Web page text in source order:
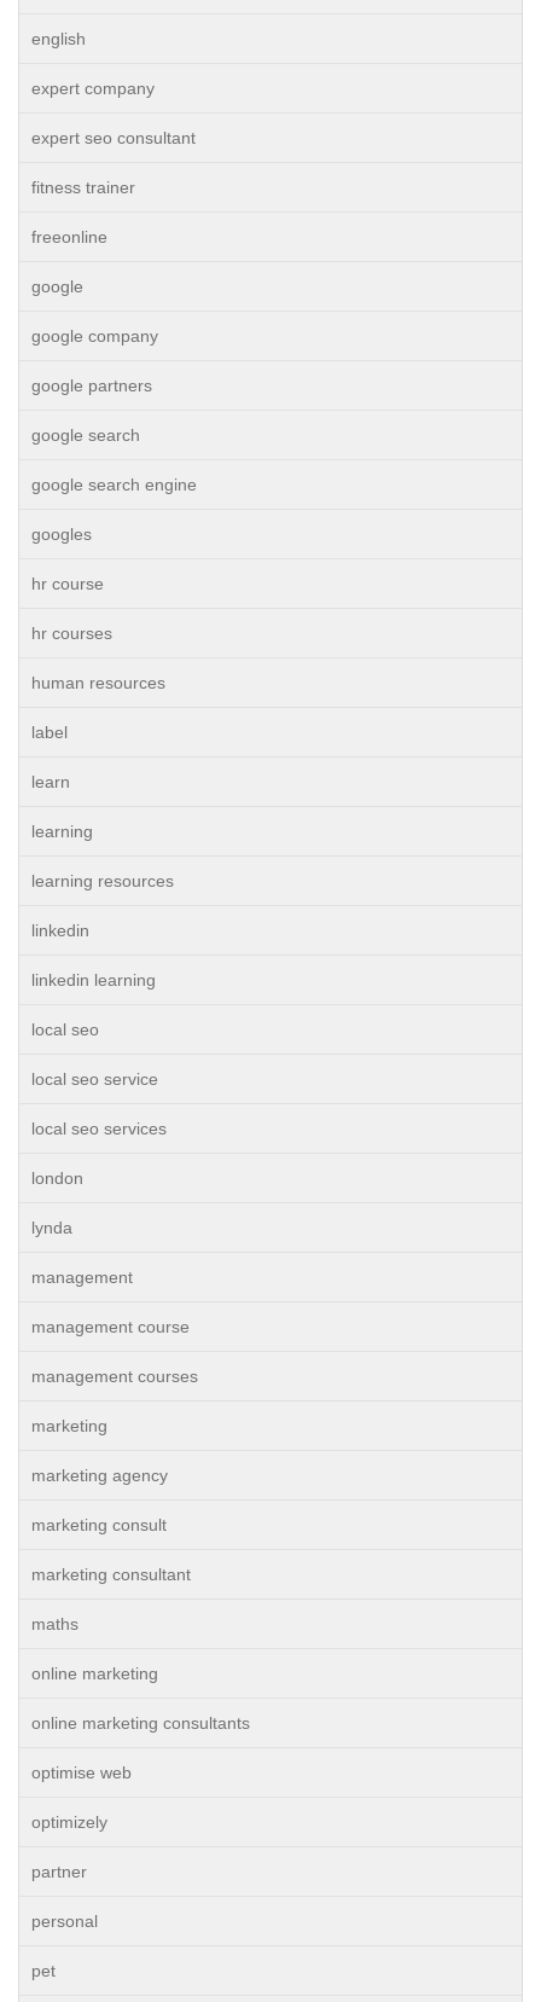
english
expert company
expert seo consultant
fitness trainer
freeonline
google
google company
google partners
google search
google search engine
googles
hr course
hr courses
human resources
label
learn
learning
learning resources
linkedin
linkedin learning
local seo
local seo service
local seo services
london
lynda
management
management course
management courses
marketing
marketing agency
marketing consult
marketing consultant
maths
online marketing
online marketing consultants
optimise web
optimizely
partner
personal
pet